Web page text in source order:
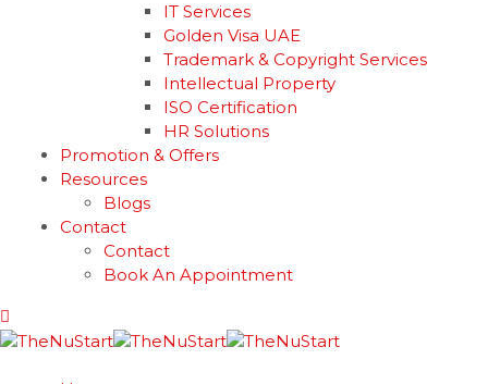
IT Services
Golden Visa UAE
Trademark & Copyright Services
Intellectual Property
ISO Certification
HR Solutions
Promotion & Offers
Resources
Blogs
Contact
Contact
Book An Appointment